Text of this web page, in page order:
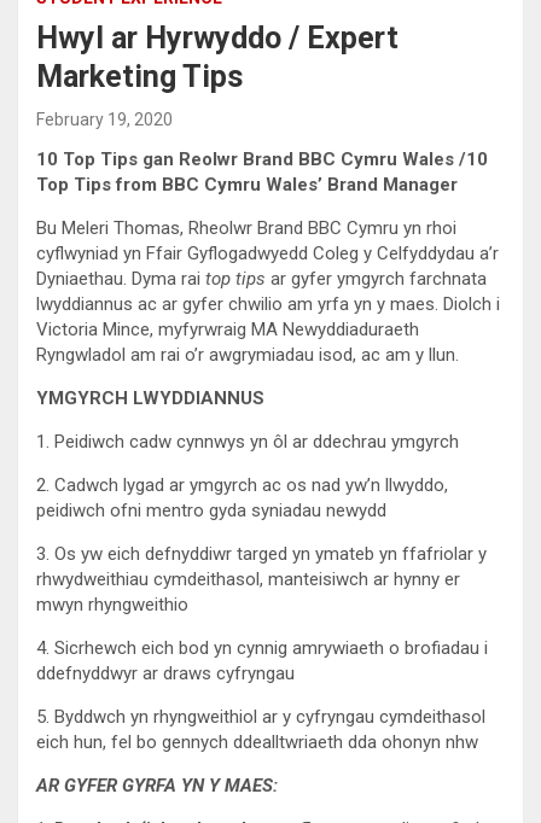
Hwyl ar Hyrwyddo / Expert
Marketing Tips
February 19, 2020
10 Top Tips gan Reolwr Brand BBC Cymru Wales /10
Top Tips from BBC Cymru Wales’ Brand Manager
Bu Meleri Thomas, Rheolwr Brand BBC Cymru yn rhoi
cyflwyniad yn Ffair Gyflogadwyedd Coleg y Celfyddydau a’r
Dyniaethau. Dyma rai top tips ar gyfer ymgyrch farchnata
lwyddiannus ac ar gyfer chwilio am yrfa yn y maes. Diolch i
Victoria Mince, myfyrwraig MA Newyddiaduraeth
Ryngwladol am rai o’r awgrymiadau isod, ac am y llun.
YMGYRCH LWYDDIANNUS
1. Peidiwch cadw cynnwys yn ôl ar ddechrau ymgyrch
2. Cadwch lygad ar ymgyrch ac os nad yw’n llwyddo,
peidiwch ofni mentro gyda syniadau newydd
3. Os yw eich defnyddiwr targed yn ymateb yn ffafriolar y
rhwydweithiau cymdeithasol, manteisiwch ar hynny er
mwyn rhyngweithio
4. Sicrhewch eich bod yn cynnig amrywiaeth o brofiadau i
ddefnyddwyr ar draws cyfryngau
5. Byddwch yn rhyngweithiol ar y cyfryngau cymdeithasol
eich hun, fel bo gennych ddealltwriaeth dda ohonyn nhw
AR GYFER GYRFA YN Y MAES: